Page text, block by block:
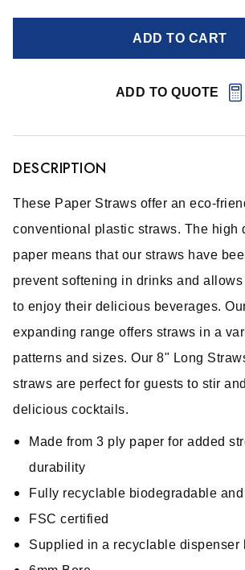
ADD TO CART
ADD TO QUOTE
DESCRIPTION
These Paper Straws offer an eco-
conventional plastic straws. The high
paper means that our straws have
prevent softening in drinks and
to enjoy their delicious beverages.
expanding range offers straws in a
patterns and sizes. Our 8" Long
straws are perfect for guests to stir
delicious cocktails.
Made from 3 ply paper for added
durability
Fully recyclable biodegradable
FSC certified
Supplied in a recyclable dispenser